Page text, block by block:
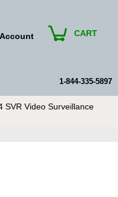
Account
Methods
CART
1-844-335-5897
SVR Video Surveillance